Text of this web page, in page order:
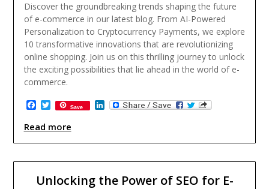
Discover the groundbreaking trends shaping the future
of e-commerce in our latest blog. From AI-Powered
Personalization to Cryptocurrency Payments, we explore
10 transformative innovations that are revolutionizing
online shopping. Join us on this thrilling journey to unlock
the exciting possibilities that lie ahead in the world of e-
commerce.
Facebook
Twitter
Save LinkedIn
Read more
Unlocking the Power of SEO for E-